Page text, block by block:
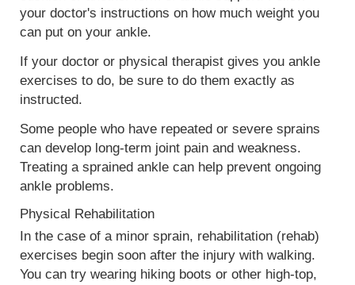
your doctor's instructions on how much weight you
can put on your ankle.
If your doctor or physical therapist gives you ankle
exercises to do, be sure to do them exactly as
instructed.
Some people who have repeated or severe sprains
can develop long-term joint pain and weakness.
Treating a sprained ankle can help prevent ongoing
ankle problems.
Physical Rehabilitation
In the case of a minor sprain, rehabilitation (rehab)
exercises begin soon after the injury with walking.
You can try wearing hiking boots or other high-top,